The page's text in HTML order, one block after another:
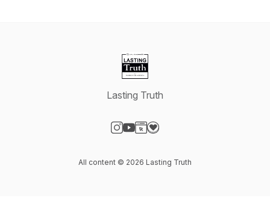
Lasting Truth
All content © 2026 Lasting Truth